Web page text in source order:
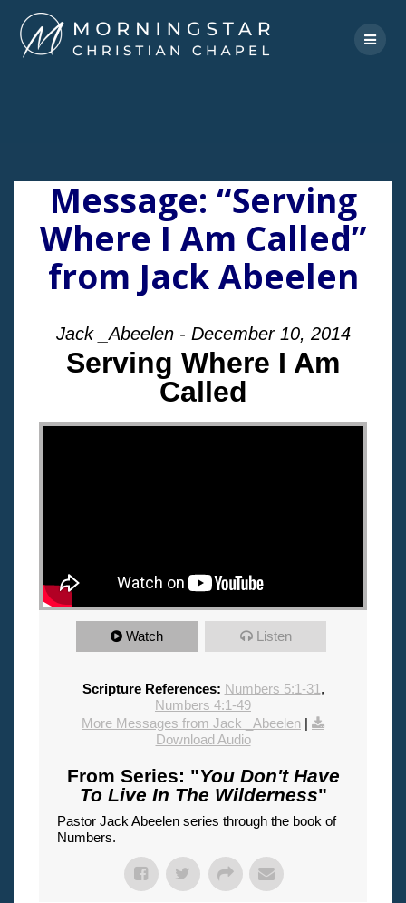
to
content
Message: “Serving
Where I Am Called”
from Jack Abeelen
Jack _Abeelen - December 10, 2014
Serving Where I Am
Called
"
Watch Listen
Scripture References: Numbers 5:1-31 ,
Numbers 4:1-49
More Messages from Jack _Abeelen |
Download Audio
From Series: "You Don't Have
To Live In The Wilderness"
Pastor Jack Abeelen series through the book of
Numbers.